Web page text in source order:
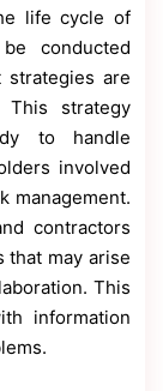
life cycle of
conducted
strategies are
strategy
to handle
involved
management.
contractors
that may arise
This
information